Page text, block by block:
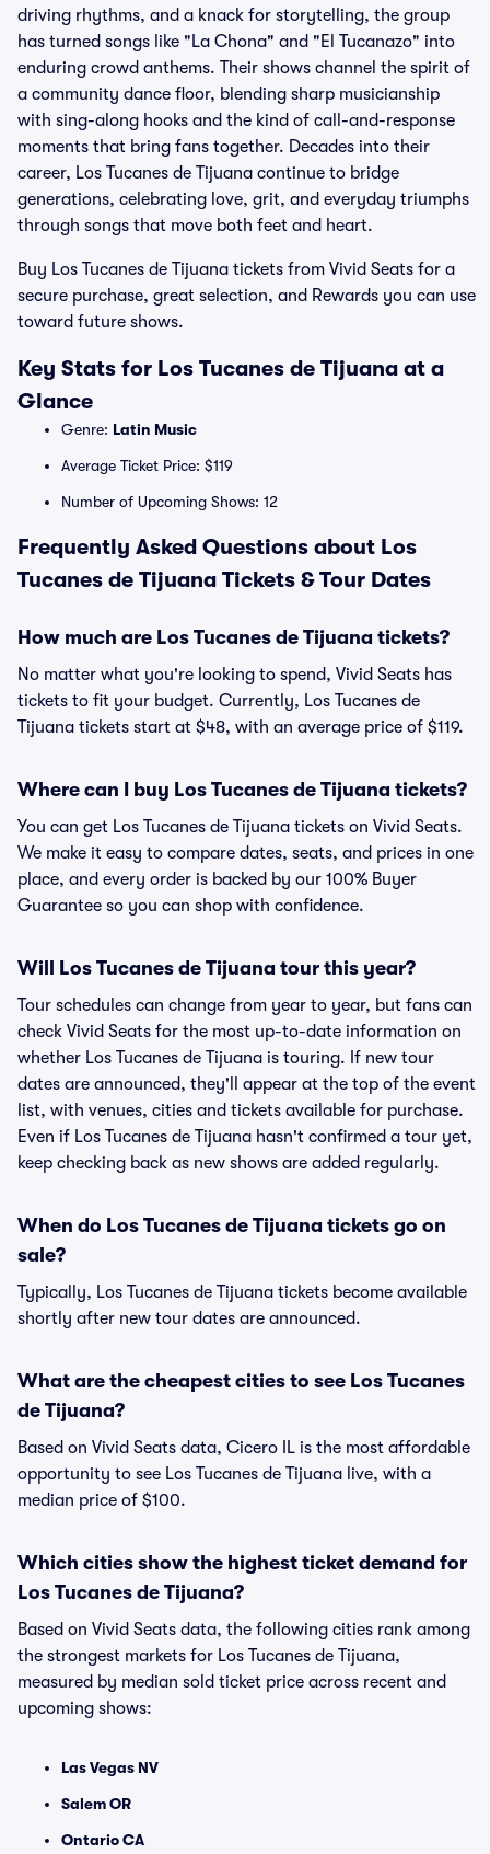
driving rhythms, and a knack for storytelling, the group
has turned songs like "La Chona" and "El Tucanazo" into
enduring crowd anthems. Their shows channel the spirit of
a community dance floor, blending sharp musicianship
with sing-along hooks and the kind of call-and-response
moments that bring fans together. Decades into their
career, Los Tucanes de Tijuana continue to bridge
generations, celebrating love, grit, and everyday triumphs
through songs that move both feet and heart.
Buy Los Tucanes de Tijuana tickets from Vivid Seats for a
secure purchase, great selection, and Rewards you can use
toward future shows.
Key Stats for Los Tucanes de Tijuana at a
Glance
Genre: Latin Music
Average Ticket Price: $119
Number of Upcoming Shows: 12
Frequently Asked Questions about Los
Tucanes de Tijuana Tickets & Tour Dates
How much are Los Tucanes de Tijuana tickets?
No matter what you're looking to spend, Vivid Seats has
tickets to fit your budget. Currently, Los Tucanes de
Tijuana tickets start at $48, with an average price of $119.
Where can I buy Los Tucanes de Tijuana tickets?
You can get Los Tucanes de Tijuana tickets on Vivid Seats.
We make it easy to compare dates, seats, and prices in one
place, and every order is backed by our 100% Buyer
Guarantee so you can shop with confidence.
Will Los Tucanes de Tijuana tour this year?
Tour schedules can change from year to year, but fans can
check Vivid Seats for the most up-to-date information on
whether Los Tucanes de Tijuana is touring. If new tour
dates are announced, they'll appear at the top of the event
list, with venues, cities and tickets available for purchase.
Even if Los Tucanes de Tijuana hasn't confirmed a tour yet,
keep checking back as new shows are added regularly.
When do Los Tucanes de Tijuana tickets go on
sale?
Typically, Los Tucanes de Tijuana tickets become available
shortly after new tour dates are announced.
What are the cheapest cities to see Los Tucanes
de Tijuana?
Based on Vivid Seats data, Cicero IL is the most affordable
opportunity to see Los Tucanes de Tijuana live, with a
median price of $100.
Which cities show the highest ticket demand for
Los Tucanes de Tijuana?
Based on Vivid Seats data, the following cities rank among
the strongest markets for Los Tucanes de Tijuana,
measured by median sold ticket price across recent and
upcoming shows:
Las Vegas NV
Salem OR
Ontario CA